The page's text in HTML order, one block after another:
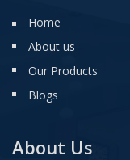
Home
About us
Our Products
Blogs
About Us